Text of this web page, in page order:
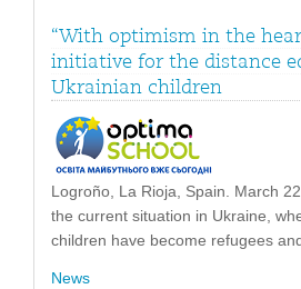
“With optimism in the
initiative for the distance
Ukrainian children
Logroño, La Rioja, Spain. March
the current situation in Ukraine,
children have become refugees
News